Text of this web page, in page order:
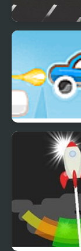
Rocket Car 2